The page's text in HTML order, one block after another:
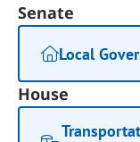
Senate
Local
House